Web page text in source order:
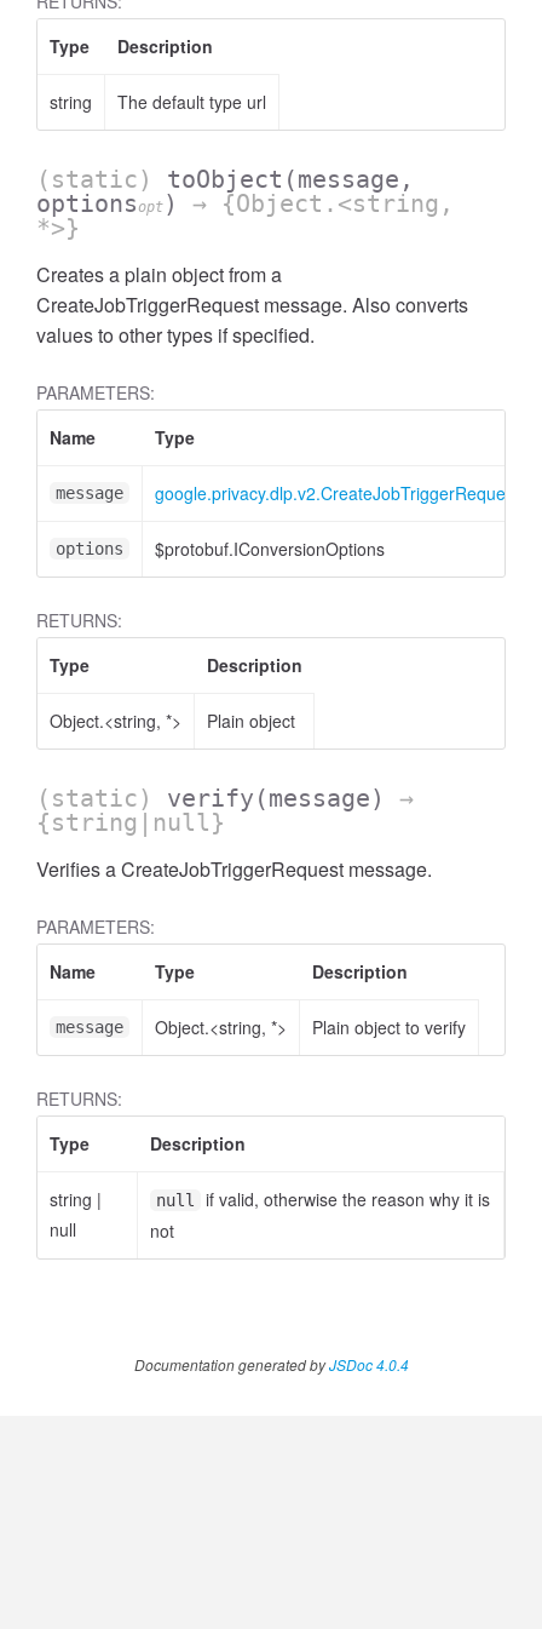
Type
Description
string The default type url
(static) toObject (message,
optionsopt )
→ {Object.<string,
*>}
Creates a plain object from a
CreateJobTriggerRequest message. Also converts
values to other types if specified.
PARAMETERS:
Name
Type
message google.privacy.dlp.v2.CreateJobTriggerRequest
options $protobuf.IConversionOptions
RETURNS:
Type
Description
Object.<string, *> Plain object
(static) verify (message)
→
{string|null}
Verifies a CreateJobTriggerRequest message.
PARAMETERS:
Name
Type Description
message Object.<string, *> Plain object to verify
RETURNS:
Type
Description
string |
null
null
if valid, otherwise the reason why it is
not
Documentation generated byJSDoc 4.0.4